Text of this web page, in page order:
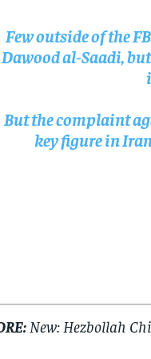
and you
Pay now
news and
and you
Pay now
news and
Few outside of the
Dawood al-Saadi,
But the complaint
key figure in
New: Hezbollah